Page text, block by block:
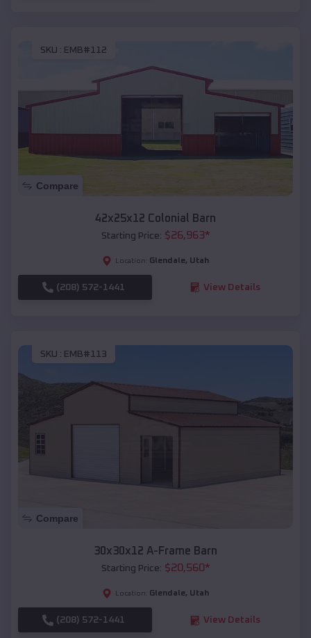
SKU : EMB#112
Compare
42x25x12 Colonial Barn
Starting Price: $26,963*
Location: Glendale, Utah
(208) 572-1441 View Details
SKU : EMB#113
Compare
30x30x12 A-Frame Barn
Starting Price: $20,560*
Location: Glendale, Utah
(208) 572-1441 View Details